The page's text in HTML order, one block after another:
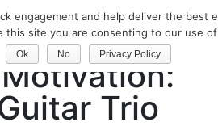
Trio
engagement and help deliver the best
this site you are consenting to our use
Ok No Privacy Policy